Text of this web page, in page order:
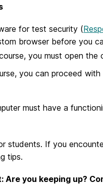
for test security (
browser before you
you must open the
you can proceed
must have a
students. If you
tips.
Are you keeping up?